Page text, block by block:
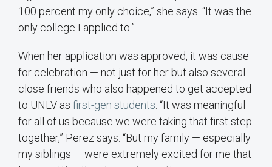
100 percent my only choice,” she says. “It was the
only college I applied to.”
When her application was approved, it was cause
for celebration — not just for her but also several
close friends who also happened to get accepted
to UNLV as first-gen students . “It was meaningful
for all of us because we were taking that first step
together,” Perez says. “But my family — especially
my siblings — were extremely excited for me that